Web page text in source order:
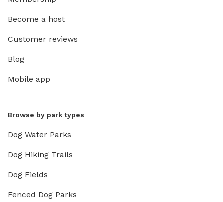
Become a host
Customer reviews
Blog
Mobile app
Browse by park types
Dog Water Parks
Dog Hiking Trails
Dog Fields
Fenced Dog Parks